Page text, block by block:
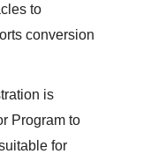
to
conversion
is
Program to
for